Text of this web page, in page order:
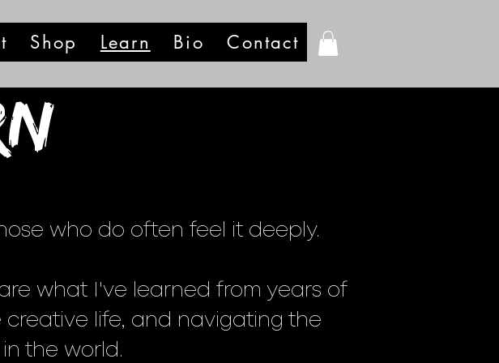
Shop Learn Bio Contact
who do often feel it deeply.
what I've learned from years of
life, and navigating the
the world.